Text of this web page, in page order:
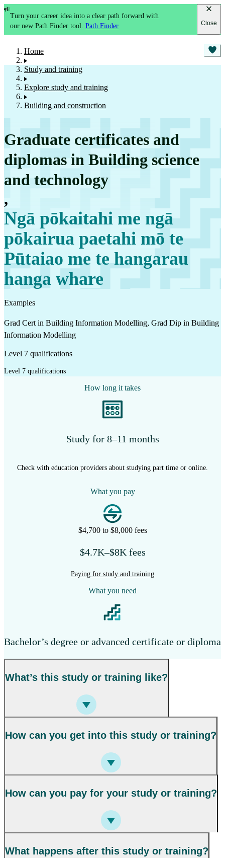
Turn your career idea into a clear path forward with
our new Path Finder tool.Path Finder Close
Home
Study and training
Explore study and training
Building and construction
Graduate certificates and
diplomas in Building science
and technology
,
Ngā pōkaitahi me ngā
pōkairua paetahi mō te
Pūtaiao me te hangarau
hanga whare
Examples
Grad Cert in Building Information Modelling, Grad Dip in Building
Information Modelling
Level 7 qualifications
Level 7 qualifications
How long it takes
Study for 8–11 months
Check with education providers about studying part time or online.
What you pay
$4,700 to $8,000 fees
$4.7K–$8K fees
Paying for study and training
What you need
Bachelor’s degree or advanced certificate or diploma
What’s this study or training like?
How can you get into this study or training?
How can you pay for your study or training?
What happens after this study or training?